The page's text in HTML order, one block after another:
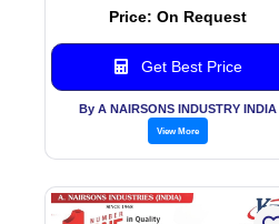
Price: On Request
Get Best Price
By A NAIRSONS INDUSTRY INDIA
View More